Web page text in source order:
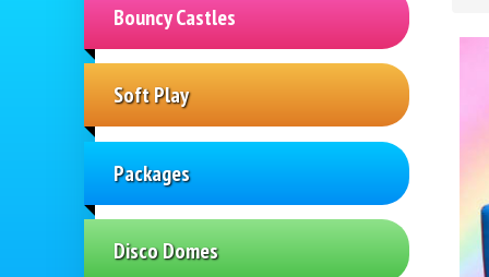
Bouncy Castles
Soft Play
Packages
Disco Domes